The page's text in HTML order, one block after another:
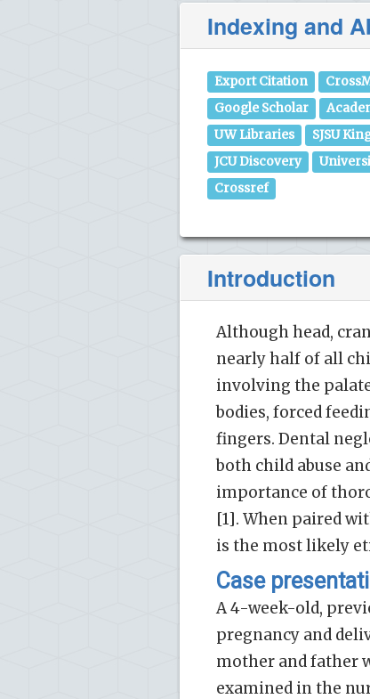
Indexing and
Export Citation
Google Scholar
UW Libraries
SJSU
JCU Discovery
Crossref
Introduction
Although head,
nearly half of all
involving the
bodies, forced
fingers. Dental
both child abuse
importance of
[1]. When paired
is the most likely
Case
A 4-week-old,
pregnancy and
mother and father
examined in the